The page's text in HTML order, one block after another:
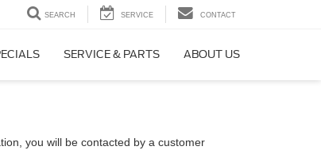
SEARCH SERVICE CONTACT
SERVICE & PARTS ABOUT US
you will be contacted by a customer